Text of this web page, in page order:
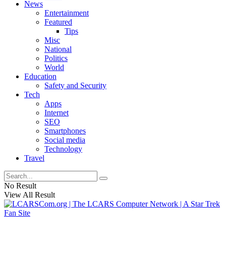
News
Entertainment
Featured
Tips
Misc
National
Politics
World
Education
Safety and Security
Tech
Apps
Internet
SEO
Smartphones
Social media
Technology
Travel
No Result
View All Result